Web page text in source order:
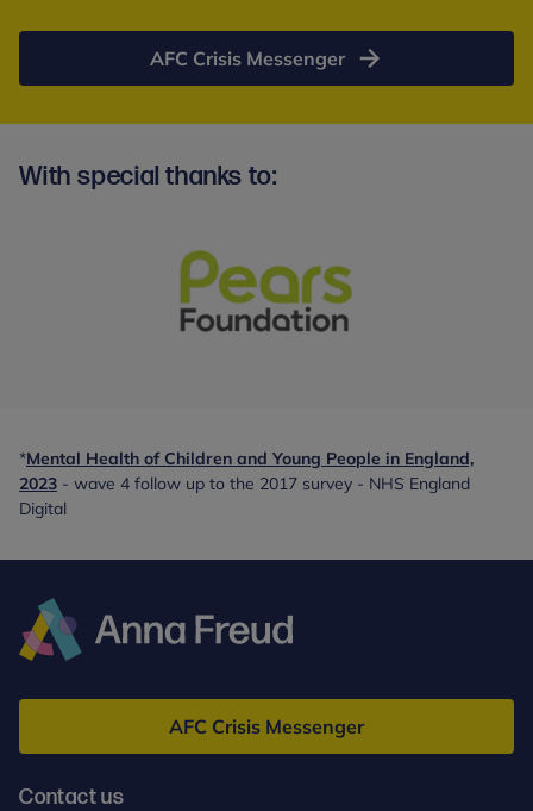
AFC Crisis Messenger
With special thanks to:
to:
-
*Mental Health of Children and Young People in England,
2023 - wave 4 follow up to the 2017 survey - NHS England
Digital
Freud
AFC Crisis Messenger
Contact us